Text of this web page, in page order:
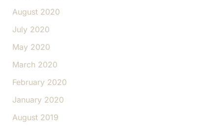
August 2020
July 2020
May 2020
March 2020
February 2020
January 2020
August 2019